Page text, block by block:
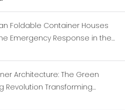
Foldable Container Houses
Emergency Response in the
Architecture: The Green
Revolution Transforming